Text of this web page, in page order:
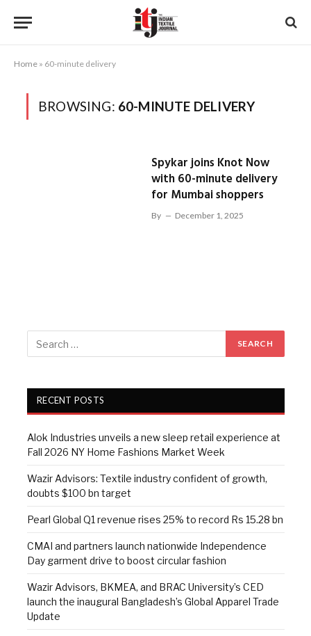
Home » 60-minute delivery
BROWSING: 60-MINUTE DELIVERY
Spykar joins Knot Now
with 60-minute delivery
for Mumbai shoppers
By December 1, 2025
RECENT POSTS
Alok Industries unveils a new sleep retail experience at
Fall 2026 NY Home Fashions Market Week
Wazir Advisors: Textile industry confident of growth,
doubts $100 bn target
Pearl Global Q1 revenue rises 25% to record Rs 15.28 bn
CMAI and partners launch nationwide Independence
Day garment drive to boost circular fashion
Wazir Advisors, BKMEA, and BRAC University’s CED
launch the inaugural Bangladesh’s Global Apparel Trade
Update